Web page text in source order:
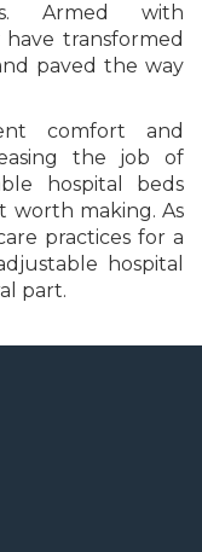
Armed with
transformed
paved the way
comfort and
the job of
hospital beds
worth making. As
practices for a
hospital
part.